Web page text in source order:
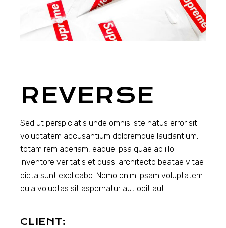
REVERSE
Sed ut perspiciatis unde omnis iste natus error sit
voluptatem accusantium doloremque laudantium,
totam rem aperiam, eaque ipsa quae ab illo
inventore veritatis et quasi architecto beatae vitae
dicta sunt explicabo. Nemo enim ipsam voluptatem
quia voluptas sit aspernatur aut odit aut.
CLIENT: